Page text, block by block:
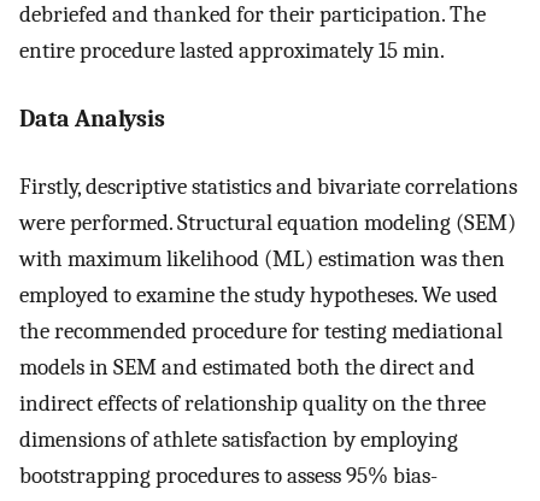
debriefed and thanked for their participation. The
entire procedure lasted approximately 15 min.
Data Analysis
Firstly, descriptive statistics and bivariate correlations
were performed. Structural equation modeling (SEM)
with maximum likelihood (ML) estimation was then
employed to examine the study hypotheses. We used
the recommended procedure for testing mediational
models in SEM and estimated both the direct and
indirect effects of relationship quality on the three
dimensions of athlete satisfaction by employing
bootstrapping procedures to assess 95% bias-